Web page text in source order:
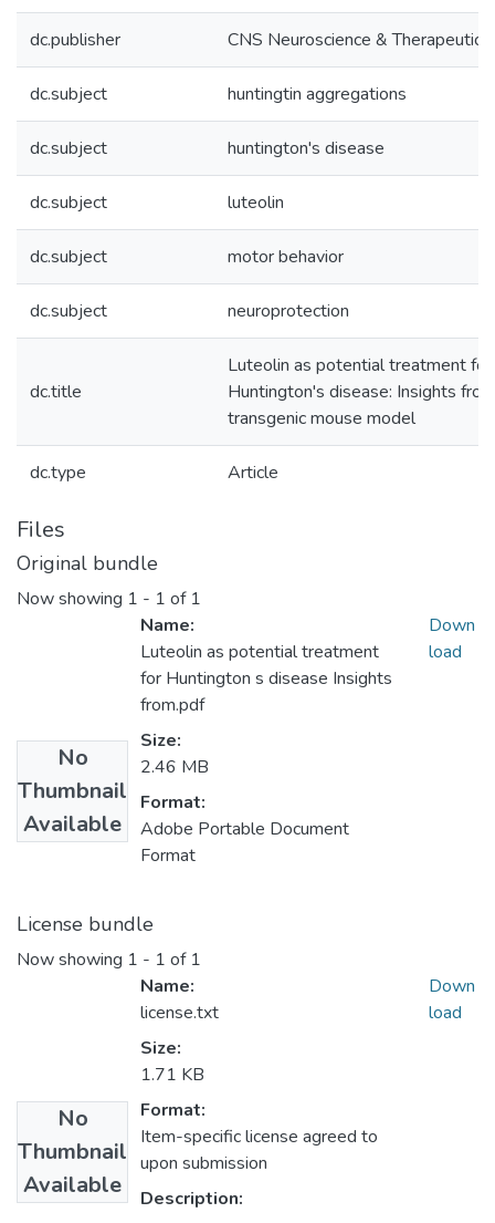
dc.publisher CNS Neuroscience & Therapeutics
dc.subject huntingtin aggregations
dc.subject huntington's disease
dc.subject luteolin
dc.subject motor behavior
dc.subject neuroprotection
dc.title
Luteolin as potential treatment for
Huntington's disease: Insights
transgenic mouse model
dc.type Article
Files
Original bundle
Now showing 1 - 1 of 1
No
Thumbnail
Available
Name:
Luteolin as potential treatment
for Huntington s disease Insights
from.pdf
Size:
2.46 MB
Format:
Adobe Portable Document
Format
Down
load
License bundle
Now showing 1 - 1 of 1
No
Thumbnail
Available
Name:
license.txt
Size:
1.71 KB
Format:
Item-specific license agreed to
upon submission
Description:
Down
load